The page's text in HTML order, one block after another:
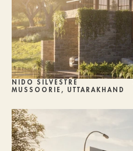
NIDO SILVESTRE
MUSSOORIE, UTTARAKHAND